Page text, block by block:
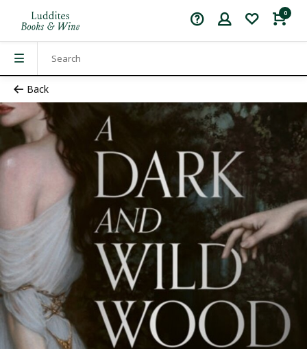
0
Back